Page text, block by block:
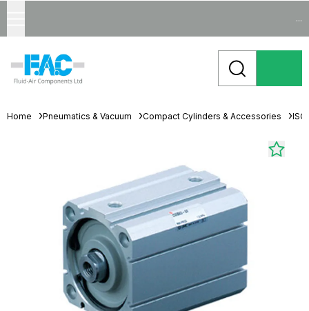
...
Home Pneumatics & Vacuum Compact Cylinders & Accessories